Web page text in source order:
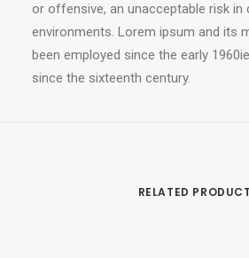
or offensive, an unacceptable risk in
environments. Lorem ipsum and its
been employed since the early
since the sixteenth century.
RELATED